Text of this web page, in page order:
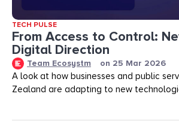
TECH PULSE
From Access to Control:
Digital Direction
Team Ecosystm on 25 Mar 2026
A look at how businesses and public
Zealand are adapting to new